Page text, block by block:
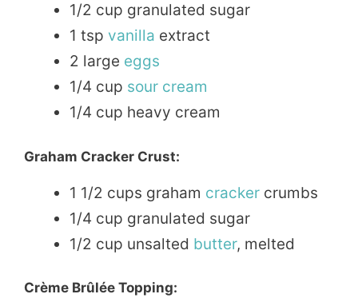
1/2 cup granulated sugar
1 tsp vanilla extract
2 large eggs
1/4 cup sour cream
1/4 cup heavy cream
Graham Cracker Crust:
1 1/2 cups graham cracker crumbs
1/4 cup granulated sugar
1/2 cup unsalted butter, melted
Crème Brûlée Topping: